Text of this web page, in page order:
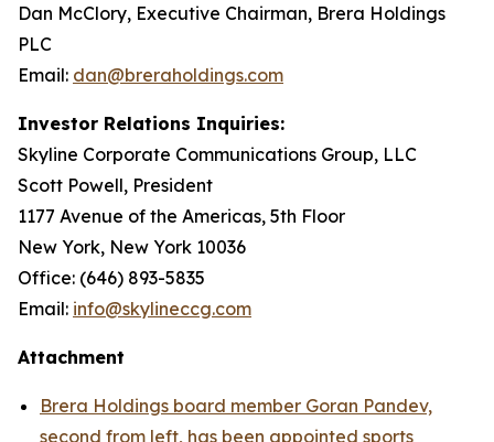
Dan McClory, Executive Chairman, Brera Holdings
PLC
Email: dan@breraholdings.com
Investor Relations Inquiries:
Skyline Corporate Communications Group, LLC
Scott Powell, President
1177 Avenue of the Americas, 5th Floor
New York, New York 10036
Office: (646) 893-5835
Email: info@skylineccg.com
Attachment
Brera Holdings board member Goran Pandev,
second from left, has been appointed sports